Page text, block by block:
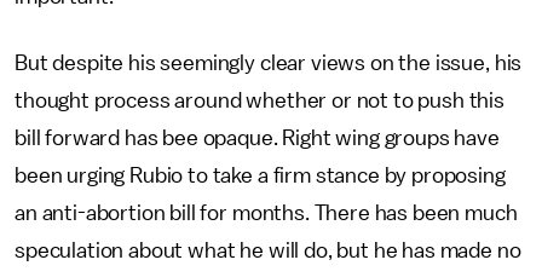
But despite his seemingly clear views on the issue, his
thought process around whether or not to push this
bill forward has bee opaque. Right wing groups have
been urging Rubio to take a firm stance by proposing
an anti-abortion bill for months. There has been much
speculation about what he will do, but he has made no